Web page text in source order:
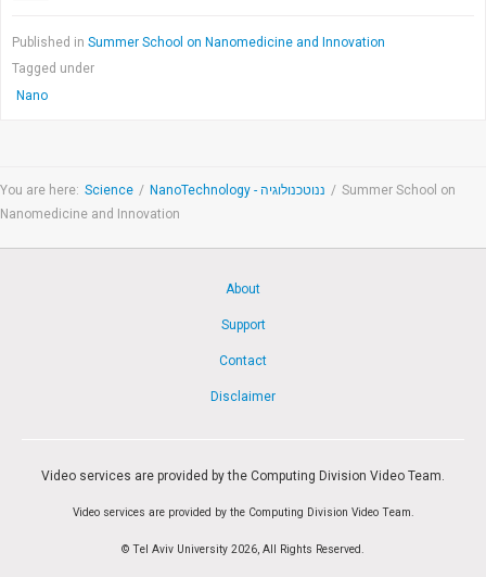
Published in Summer School on Nanomedicine and Innovation
Tagged under
Nano
You are here: Science / NanoTechnology - ננוטכנולוגיה / Summer School on
Nanomedicine and Innovation
About
Support
Contact
Disclaimer
Video services are provided by the Computing Division Video Team.
Video services are provided by the Computing Division Video Team.
© Tel Aviv University 2026, All Rights Reserved.